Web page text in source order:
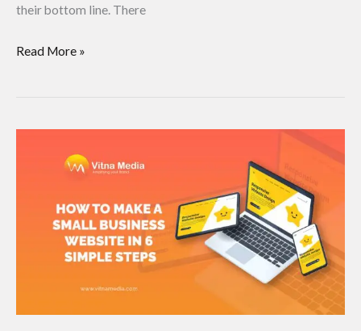
their bottom line. There
Read More »